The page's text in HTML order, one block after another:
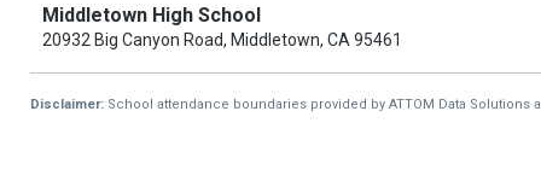
Middletown High School
20932 Big Canyon Road, Middletown, CA 95461
Disclaimer: School attendance boundaries provided by ATTOM Data